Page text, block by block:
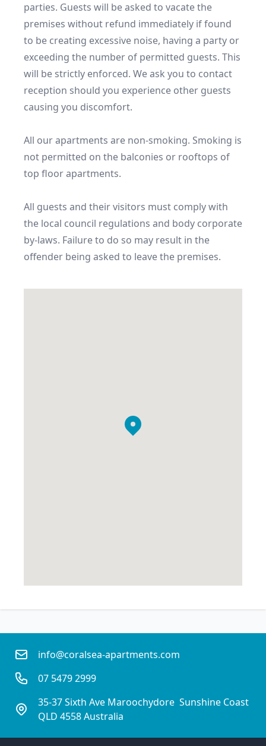
parties. Guests will be asked to vacate the
premises without refund immediately if found
to be creating excessive noise, having a party or
exceeding the number of permitted guests. This
will be strictly enforced. We ask you to contact
reception should you experience other guests
causing you discomfort.
All our apartments are non-smoking. Smoking is
not permitted on the balconies or rooftops of
top floor apartments.
All guests and their visitors must comply with
the local council regulations and body corporate
by-laws. Failure to do so may result in the
offender being asked to leave the premises.
info@coralsea-apartments.com
07 5479 2999
35-37 Sixth Ave Maroochydore  Sunshine Coast
QLD 4558 Australia